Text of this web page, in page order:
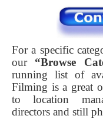
For a specific
our “Browse
running list of
Filming is a great
to location
directors and still